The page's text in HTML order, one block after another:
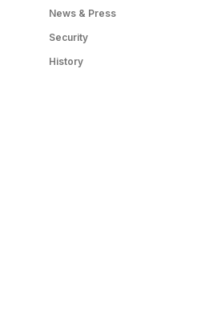
News & Press
Security
History